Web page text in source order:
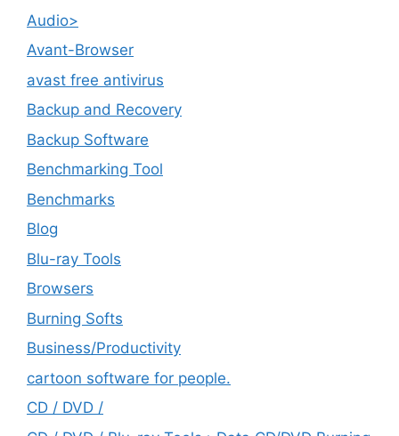
Audio>
Avant-Browser
avast free antivirus
Backup and Recovery
Backup Software
Benchmarking Tool
Benchmarks
Blog
Blu-ray Tools
Browsers
Burning Softs
‎Business/Productivity
cartoon software for people.
CD / DVD /